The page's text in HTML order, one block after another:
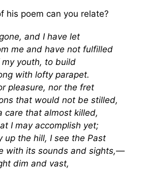
his poem can you relate?
and I have let
me and have not fulfilled
youth, to build
with lofty parapet.
pleasure, nor the fret
that would not be stilled,
care that almost killed,
I may accomplish yet;
up the hill, I see the Past
with its sounds and sights,—
dim and vast,